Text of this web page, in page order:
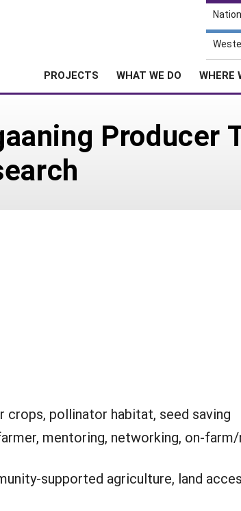
PROJECTS WHAT WE DO WHERE
Producer
crops, pollinator habitat, seed saving
mentoring, networking, on-farm/
supported agriculture, land